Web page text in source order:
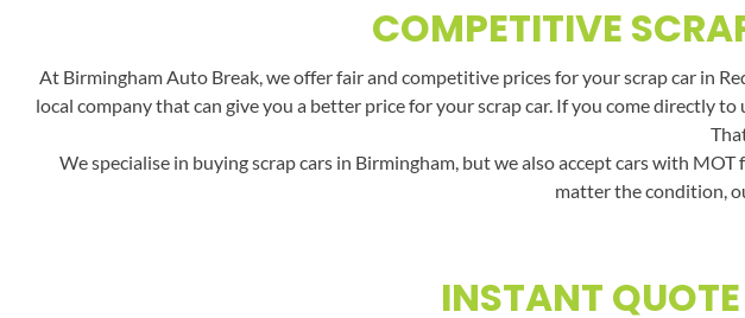
COMPETITIVE
At Birmingham Auto Break, we offer fair and competitive prices for your scrap car in
local company that can give you a better price for your scrap car. If you come directly
We specialise in buying scrap cars in Birmingham, but we also accept cars with
matter the condition,
INSTANT